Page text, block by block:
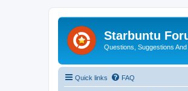
Starbuntu
Questions, Suggestions
Quick links FAQ